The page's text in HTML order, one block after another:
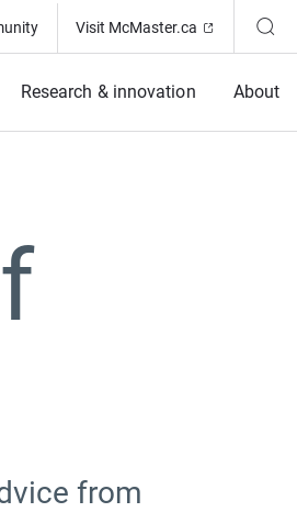
Visit McMaster.ca (Opens in
Research & innovation About
from